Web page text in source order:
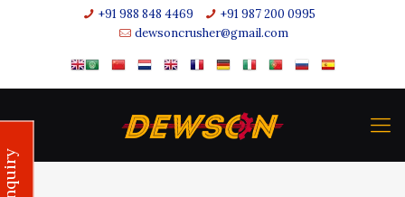
+91 988 848 4469
+91 987 200 0995
dewsoncrusher@gmail.com